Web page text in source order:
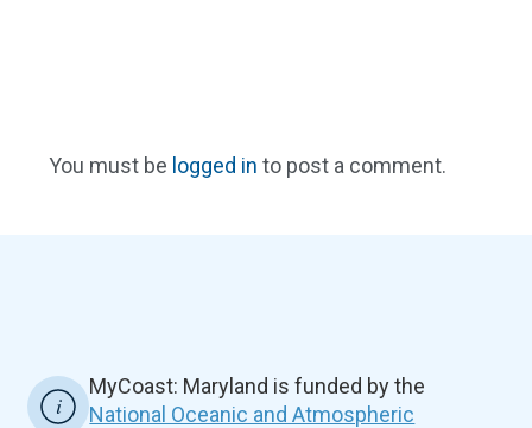
You must be logged in to post a comment.
MyCoast: Maryland is funded by the
National Oceanic and Atmospheric